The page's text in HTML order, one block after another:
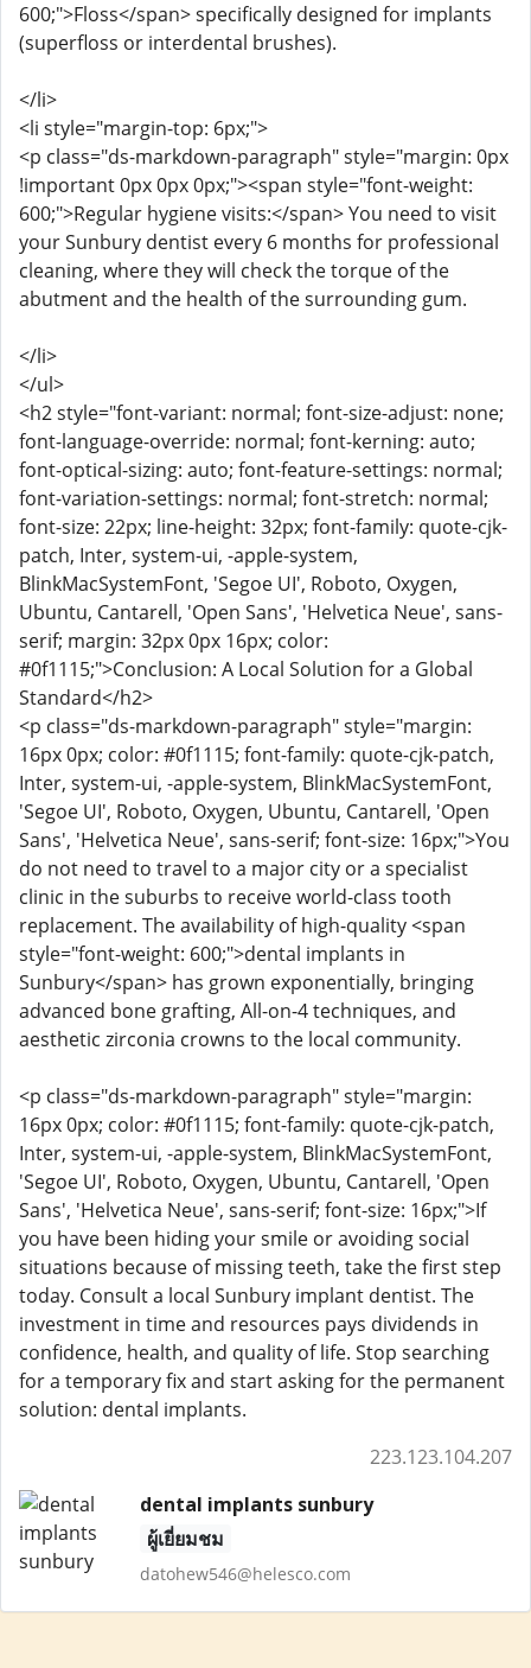
600;">Floss</span> specifically designed for implants
(superfloss or interdental brushes).
</li>
<li style="margin-top: 6px;">
<p class="ds-markdown-paragraph" style="margin: 0px
!important 0px 0px 0px;"><span style="font-weight:
600;">Regular hygiene visits:</span> You need to visit
your Sunbury dentist every 6 months for professional
cleaning, where they will check the torque of the
abutment and the health of the surrounding gum.
</li>
</ul>
<h2 style="font-variant: normal; font-size-adjust: none;
font-language-override: normal; font-kerning: auto;
font-optical-sizing: auto; font-feature-settings: normal;
font-variation-settings: normal; font-stretch: normal;
font-size: 22px; line-height: 32px; font-family: quote-cjk-
patch, Inter, system-ui, -apple-system,
BlinkMacSystemFont, 'Segoe UI', Roboto, Oxygen,
Ubuntu, Cantarell, 'Open Sans', 'Helvetica Neue', sans-
serif; margin: 32px 0px 16px; color:
#0f1115;">Conclusion: A Local Solution for a Global
Standard</h2>
<p class="ds-markdown-paragraph" style="margin:
16px 0px; color: #0f1115; font-family: quote-cjk-patch,
Inter, system-ui, -apple-system, BlinkMacSystemFont,
'Segoe UI', Roboto, Oxygen, Ubuntu, Cantarell, 'Open
Sans', 'Helvetica Neue', sans-serif; font-size: 16px;">You
do not need to travel to a major city or a specialist
clinic in the suburbs to receive world-class tooth
replacement. The availability of high-quality <span
style="font-weight: 600;">dental implants in
Sunbury</span> has grown exponentially, bringing
advanced bone grafting, All-on-4 techniques, and
aesthetic zirconia crowns to the local community.
<p class="ds-markdown-paragraph" style="margin:
16px 0px; color: #0f1115; font-family: quote-cjk-patch,
Inter, system-ui, -apple-system, BlinkMacSystemFont,
'Segoe UI', Roboto, Oxygen, Ubuntu, Cantarell, 'Open
Sans', 'Helvetica Neue', sans-serif; font-size: 16px;">If
you have been hiding your smile or avoiding social
situations because of missing teeth, take the first step
today. Consult a local Sunbury implant dentist. The
investment in time and resources pays dividends in
confidence, health, and quality of life. Stop searching
for a temporary fix and start asking for the permanent
solution: dental implants.
223.123.104.207
dental implants sunbury
ผู้เยี่ยมชม
datohew546@helesco.com